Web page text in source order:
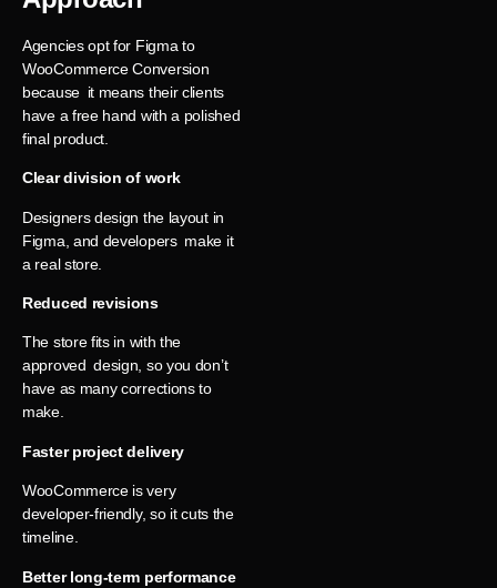
Agencies opt for Figma to
WooCommerce Conversion
because it means their clients
have a free hand with a polished
final product.
Clear division of work
Designers design the layout in
Figma, and developers make it
a real store.
Reduced revisions
The store fits in with the
approved design, so you don’t
have as many corrections to
make.
Faster project delivery
WooCommerce is very
developer-friendly, so it cuts the
timeline.
Better long-term performance